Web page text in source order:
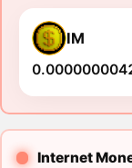
IM
Internet